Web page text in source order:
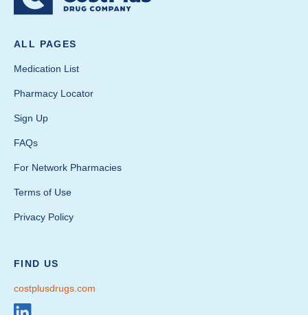
ALL PAGES
Medication List
Pharmacy Locator
Sign Up
FAQs
For Network Pharmacies
Terms of Use
Privacy Policy
FIND US
costplusdrugs.com